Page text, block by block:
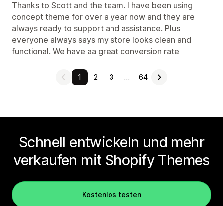
Thanks to Scott and the team. I have been using
concept theme for over a year now and they are
always ready to support and assistance. Plus
everyone always says my store looks clean and
functional. We have aa great conversion rate
1 2 3 … 64
Schnell entwickeln und mehr
verkaufen mit Shopify Themes
Kostenlos testen